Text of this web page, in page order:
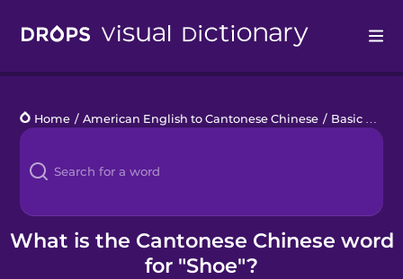
Languages
Blog
Kahoot!
Home / American English to Cantonese Chinese / Basic Clothes
What is the Cantonese Chinese word
for "Shoe"?